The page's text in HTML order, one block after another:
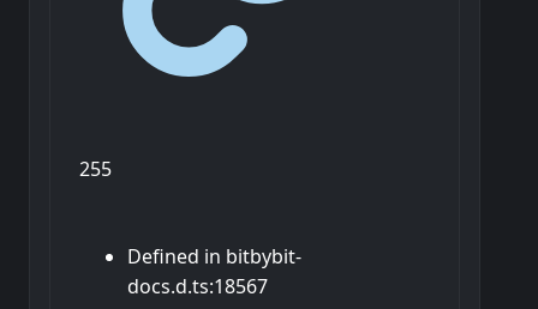
255
Defined in bitbybit-
docs.d.ts:18567